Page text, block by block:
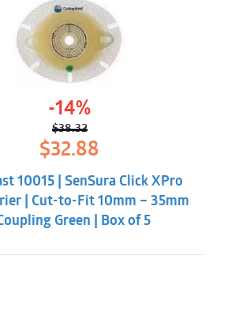
-14%
$38.32
Original
price
was:
$38.32.
$32.88
$32.88.
10015 | SenSura Click XPro
| Cut-to-Fit 10mm – 35mm
Coupling Green | Box of 5